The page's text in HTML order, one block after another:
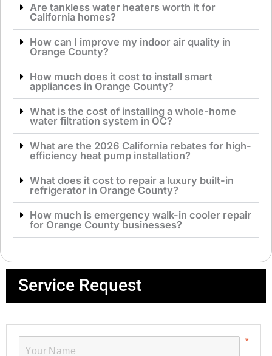
Are tankless water heaters worth it for
California homes?
How can I improve my indoor air quality in
Orange County?
How much does it cost to install smart
appliances in Orange County?
What is the cost of installing a whole-home
water filtration system in OC?
What are the 2026 California rebates for high-
efficiency heat pump installation?
What does it cost to repair a luxury built-in
refrigerator in Orange County?
How much is emergency walk-in cooler repair
for Orange County businesses?
Service Request